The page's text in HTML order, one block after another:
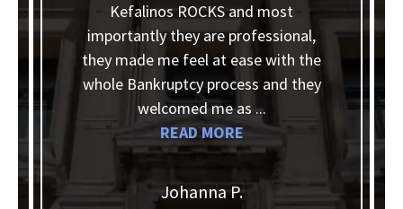
Kefalinos ROCKS and most
importantly they are professional,
they made me feel at ease with the
whole Bankruptcy process and they
welcomed me as ...
READ MORE
Johanna P.